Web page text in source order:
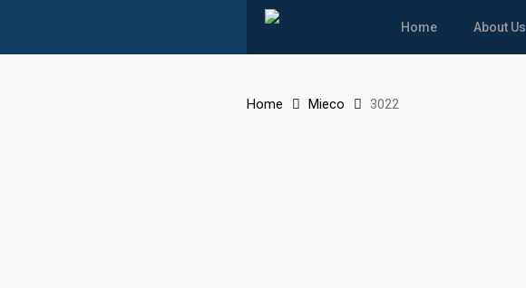
Home About Us
Home Mieco 3022